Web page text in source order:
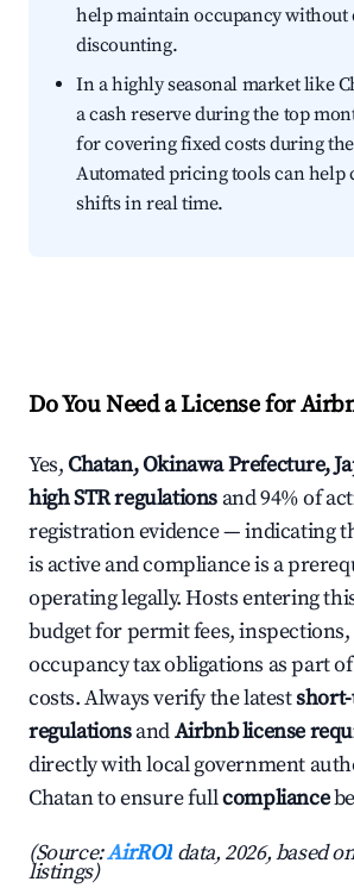
help maintain occupancy without
discounting.
In a highly seasonal market like
a cash reserve during the top
for covering fixed costs during
Automated pricing tools can help
shifts in real time.
Do You Need a License for
Yes,Chatan, Okinawa Prefecture,
high STR regulations and 94% of
registration evidence — indicating
is active and compliance is a
operating legally. Hosts entering
budget for permit fees,
occupancy tax obligations as part
costs. Always verify the latest
regulationsandAirbnb license
directly with local government
Chatan to ensure fullcompliance
(Source:AirROI data, 2026, based
listings)